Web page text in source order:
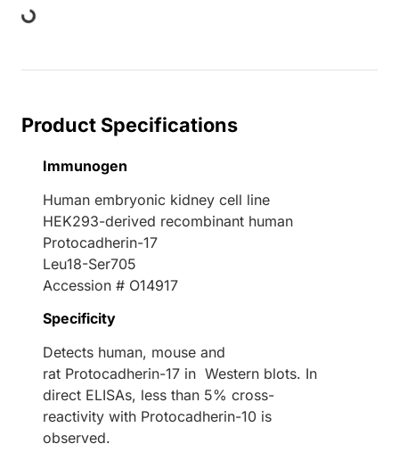
Product Specifications
Immunogen
Human embryonic kidney cell line
HEK293-derived recombinant human
Protocadherin-17
Leu18-Ser705
Accession # O14917
Specificity
Detects human, mouse and
rat Protocadherin-17 in Western blots. In
direct ELISAs, less than 5% cross-
reactivity with Protocadherin-10 is
observed.